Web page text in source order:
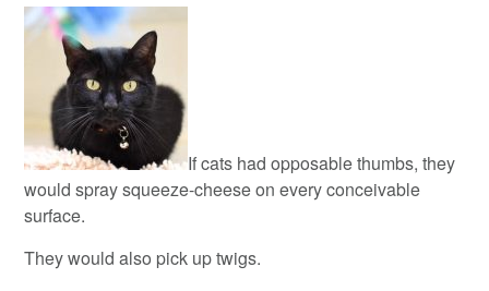
If cats had opposable thumbs, they
would spray squeeze-cheese on every conceivable
surface.
They would also pick up twigs.